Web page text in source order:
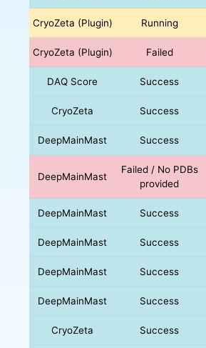
CryoZeta (Plugin) Running
CryoZeta (Plugin) Failed
DAQ Score Success
CryoZeta Success
DeepMainMast Success
DeepMainMast
Failed / No PDBs
provided
DeepMainMast Success
DeepMainMast Success
DeepMainMast Success
DeepMainMast Success
CryoZeta Success